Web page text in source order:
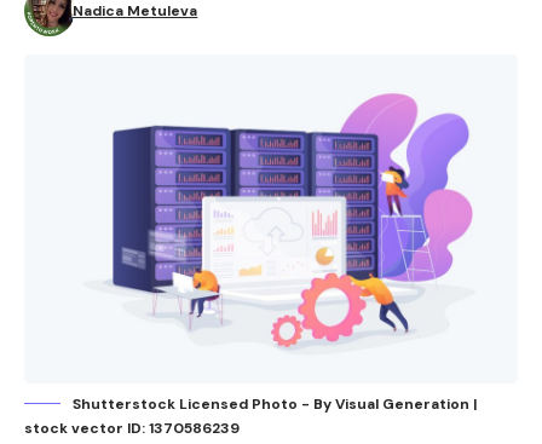
Nadica Metuleva
Shutterstock Licensed Photo - By Visual Generation |
stock vector ID: 1370586239